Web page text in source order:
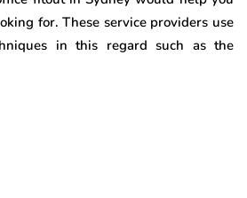
for. These service providers use
in this regard such as the